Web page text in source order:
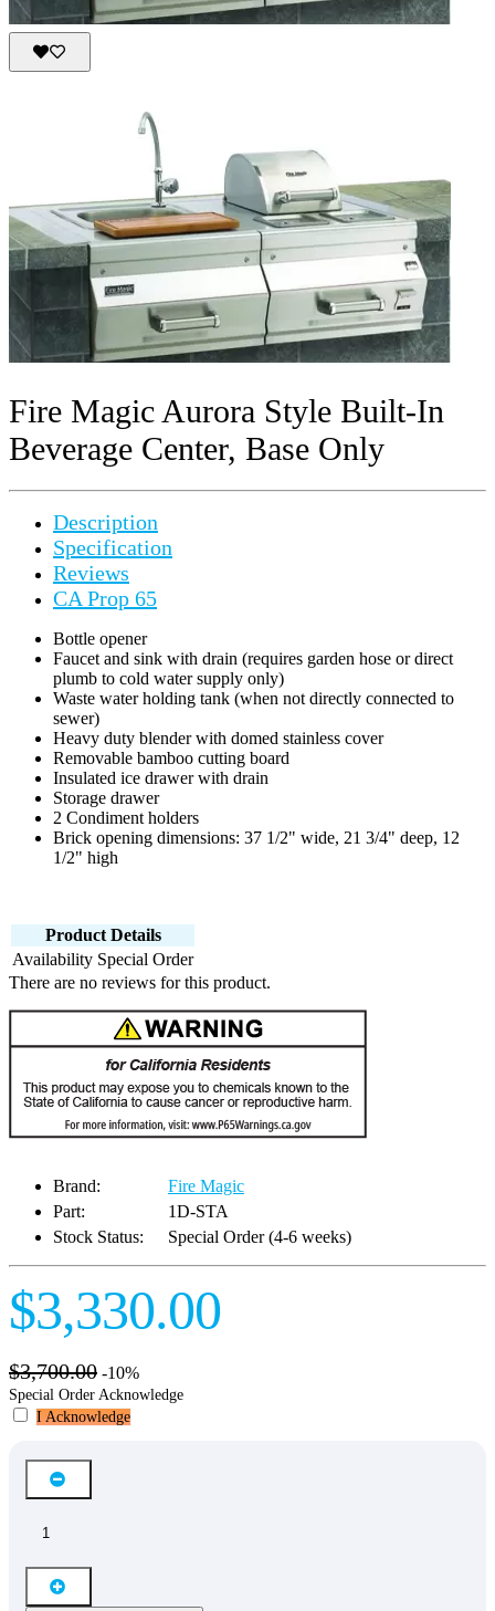
Fire Magic Aurora Style Built-In
Beverage Center, Base Only
Description
Specification
Reviews
CA Prop 65
Bottle opener
Faucet and sink with drain (requires garden hose or direct
plumb to cold water supply only)
Waste water holding tank (when not directly connected to
sewer)
Heavy duty blender with domed stainless cover
Removable bamboo cutting board
Insulated ice drawer with drain
Storage drawer
2 Condiment holders
Brick opening dimensions: 37 1/2" wide, 21 3/4" deep, 12
1/2" high
Product Details
Availability Special Order
There are no reviews for this product.
Brand:
Fire Magic
Part:
1D-STA
Stock Status:
Special Order (4-6 weeks)
$3,330.00
$3,700.00 -10%
Special Order Acknowledge
I Acknowledge